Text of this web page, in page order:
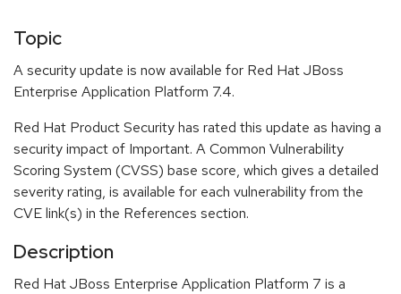
Topic
A security update is now available for Red Hat JBoss
Enterprise Application Platform 7.4.
Red Hat Product Security has rated this update as having a
security impact of Important. A Common Vulnerability
Scoring System (CVSS) base score, which gives a detailed
severity rating, is available for each vulnerability from the
CVE link(s) in the References section.
Description
Red Hat JBoss Enterprise Application Platform 7 is a